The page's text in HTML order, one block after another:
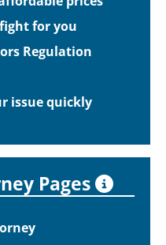
for you
Regulation
issue quickly
Pages